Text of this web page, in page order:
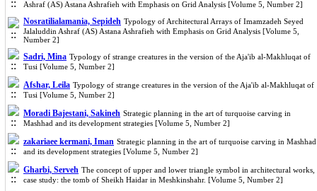
Ashraf (AS) Astana Ashrafieh with Emphasis on Grid Analysis [Volume 5, Number 2]
Nosratilialamania, Sepideh Typology of Architectural Arrays of Imamzadeh Seyed
Jalaluddin Ashraf (AS) Astana Ashrafieh with Emphasis on Grid Analysis [Volume 5,
Number 2]
Sadri, Mina Typology of strange creatures in the version of the Aja'ib al-Makhluqat of
Tusi [Volume 5, Number 2]
Afshar, Leila Typology of strange creatures in the version of the Aja'ib al-Makhluqat of
Tusi [Volume 5, Number 2]
Moradi Bajestani, Sakineh Strategic planning in the art of turquoise carving in
Mashhad and its development strategies [Volume 5, Number 2]
zakariaee kermani, Iman Strategic planning in the art of turquoise carving in Mashhad
and its development strategies [Volume 5, Number 2]
Gharbi, Serveh The concept of upper and lower triangle symbol in architectural works,
case study: the tomb of Sheikh Haidar in Meshkinshahr. [Volume 5, Number 2]